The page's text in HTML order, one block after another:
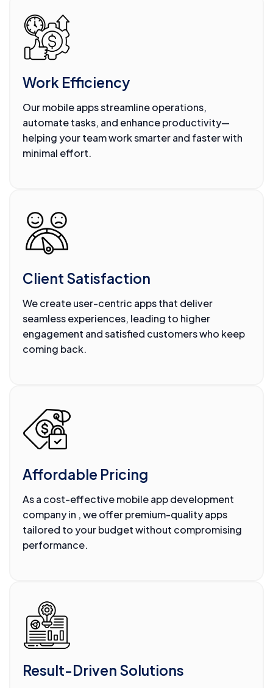
Work Efficiency
Our mobile apps streamline operations,
automate tasks, and enhance productivity—
helping your team work smarter and faster with
minimal effort.
Client Satisfaction
We create user-centric apps that deliver
seamless experiences, leading to higher
engagement and satisfied customers who keep
coming back.
Affordable Pricing
As a cost-effective mobile app development
company in , we offer premium-quality apps
tailored to your budget without compromising
performance.
Result-Driven Solutions